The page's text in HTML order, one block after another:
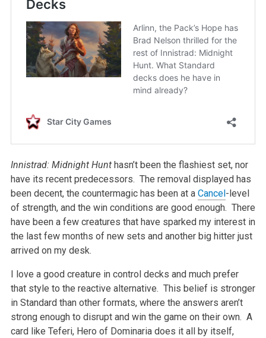
Innistrad: Midnight Hunt hasn’t been the flashiest set, nor
have its recent predecessors. The removal displayed has
been decent, the countermagic has been at a Cancel-level
of strength, and the win conditions are good enough. There
have been a few creatures that have sparked my interest in
the last few months of new sets and another big hitter just
arrived on my desk.
I love a good creature in control decks and much prefer
that style to the reactive alternative. This belief is stronger
in Standard than other formats, where the answers aren’t
strong enough to disrupt and win the game on their own. A
card like Teferi, Hero of Dominaria does it all by itself,